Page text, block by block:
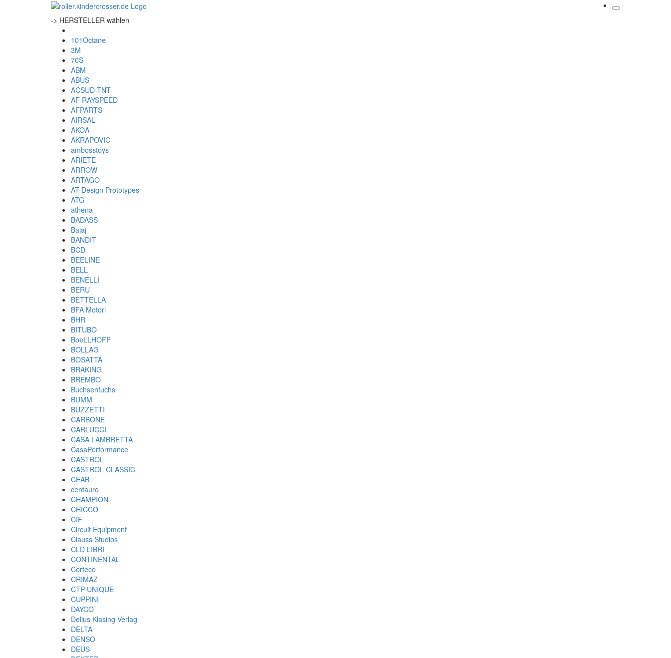
-> HERSTELLER wählen
101Octane
3M
70S
ABM
ABUS
ACSUD-TNT
AF RAYSPEED
AFPARTS
AIRSAL
AKOA
AKRAPOVIC
ambosstoys
ARIETE
ARROW
ARTAGO
AT Design Prototypes
ATG
athena
BADASS
Bajaj
BANDIT
BCD
BEELINE
BELL
BENELLI
BERU
BETTELLA
BFA Motori
BHR
BITUBO
BoeLLHOFF
BOLLAG
BOSATTA
BRAKING
BREMBO
Buchsenfuchs
BUMM
BUZZETTI
CARBONE
CARLUCCI
CASA LAMBRETTA
CasaPerformance
CASTROL
CASTROL CLASSIC
CEAB
centauro
CHAMPION
CHICCO
CIF
Circuit Equipment
Clauss Studios
CLD LIBRI
CONTINENTAL
Corteco
CRIMAZ
CTP UNIQUE
CUPPINI
DAYCO
Delius Klasing Verlag
DELTA
DENSO
DEUS